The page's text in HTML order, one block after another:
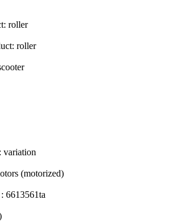
roller
roller
variation
(motorized)
6613561ta